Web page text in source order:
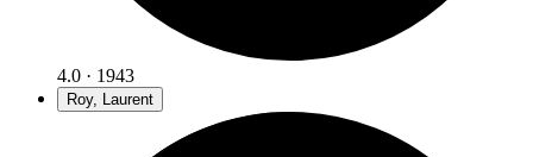
4.0 · 1943
Roy, Laurent